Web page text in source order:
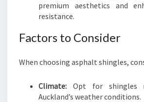
premium aesthetics and
resistance.
Factors to Consider
When choosing asphalt shingles,
Climate: Opt for shingles
Auckland’s weather conditions.